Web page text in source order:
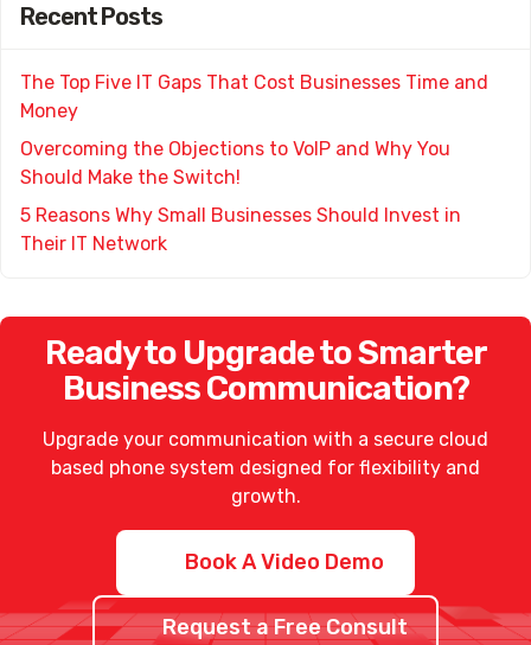
Recent Posts
The Top Five IT Gaps That Cost Businesses Time and
Money
Overcoming the Objections to VoIP and Why You
Should Make the Switch!
5 Reasons Why Small Businesses Should Invest in
Their IT Network
Ready to Upgrade to Smarter
Business Communication?
Upgrade your communication with a secure cloud
based phone system designed for flexibility and
growth.
Book A Video Demo
Request a Free Consult